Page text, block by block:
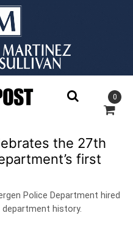
0
the 27th
first
Police Department hired
history.